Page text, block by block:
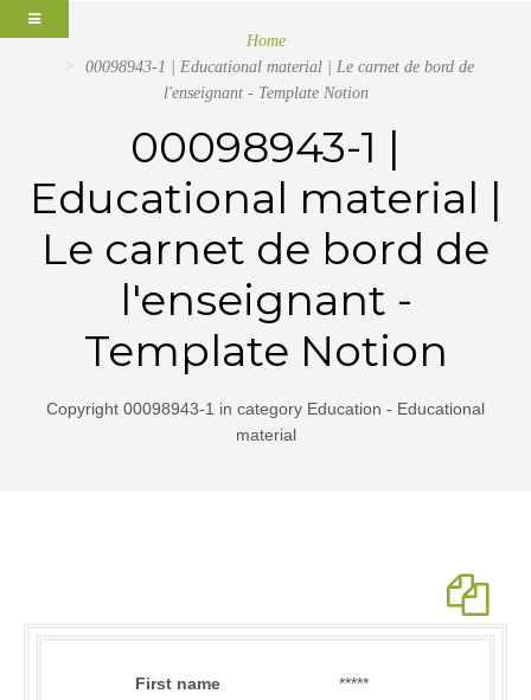
Home
00098943-1 | Educational material | Le carnet de bord de
l'enseignant - Template Notion
00098943-1 |
Educational material |
Le carnet de bord de
l'enseignant -
Template Notion
Copyright 00098943-1 in category Education - Educational
material
First name
*****